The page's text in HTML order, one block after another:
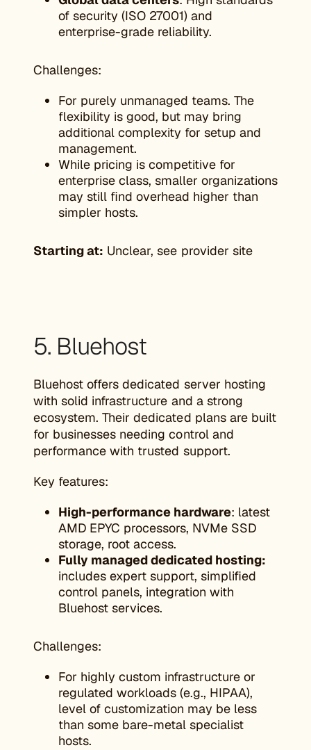
of security (ISO 27001) and
enterprise-grade reliability.
Challenges:
For purely unmanaged teams. The
flexibility is good, but may bring
additional complexity for setup and
management.
While pricing is competitive for
enterprise class, smaller organizations
may still find overhead higher than
simpler hosts.
Starting at: Unclear, see provider site
5. Bluehost
Bluehost offers dedicated server hosting
with solid infrastructure and a strong
ecosystem. Their dedicated plans are built
for businesses needing control and
performance with trusted support.
Key features:
High-performance hardware: latest
AMD EPYC processors, NVMe SSD
storage, root access.
Fully managed dedicated hosting:
includes expert support, simplified
control panels, integration with
Bluehost services.
Challenges:
For highly custom infrastructure or
regulated workloads (e.g., HIPAA),
level of customization may be less
than some bare-metal specialist
hosts.